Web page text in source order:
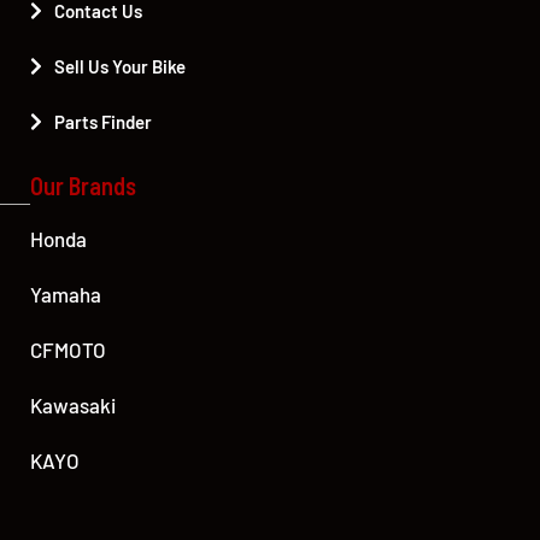
Contact Us
Sell Us Your Bike
Parts Finder
Our Brands
Honda
Yamaha
CFMOTO
Kawasaki
KAYO